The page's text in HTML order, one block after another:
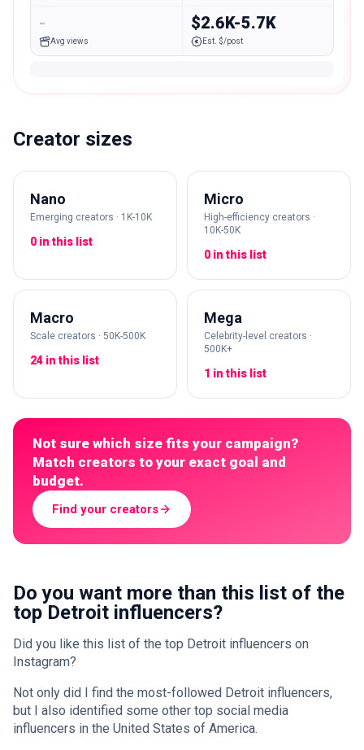
-
Avg views
$2.6K-5.7K
Est. $/post
Creator sizes
Nano
Emerging creators · 1K-10K
0 in this list
Micro
High-efficiency creators ·
10K-50K
0 in this list
Macro
Scale creators · 50K-500K
24 in this list
Mega
Celebrity-level creators ·
500K+
1 in this list
Not sure which size fits your campaign?
Match creators to your exact goal and
budget.
Find your creators
Do you want more than this list of the
top Detroit influencers?
Did you like this list of the top Detroit influencers on
Instagram?
Not only did I find the most-followed Detroit influencers,
but I also identified some other top social media
influencers in the United States of America.